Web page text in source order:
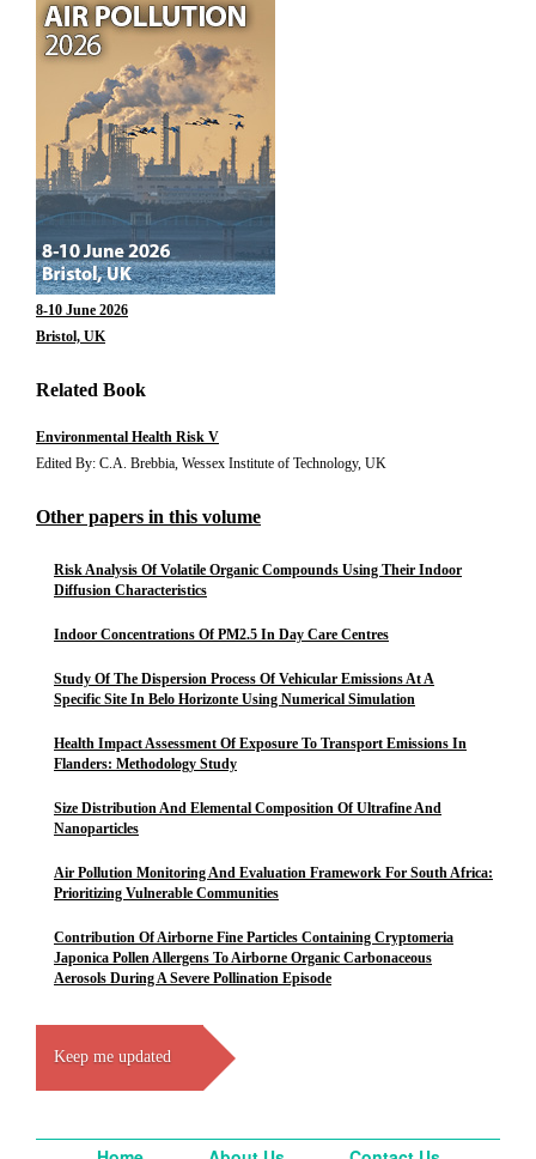
8-10 June 2026
Bristol, UK
Related Book
Environmental Health Risk V
Edited By: C.A. Brebbia, Wessex Institute of Technology, UK
Other papers in this volume
Risk Analysis Of Volatile Organic Compounds Using Their Indoor
Diffusion Characteristics
Indoor Concentrations Of PM2.5 In Day Care Centres
Study Of The Dispersion Process Of Vehicular Emissions At A
Specific Site In Belo Horizonte Using Numerical Simulation
Health Impact Assessment Of Exposure To Transport Emissions In
Flanders: Methodology Study
Size Distribution And Elemental Composition Of Ultrafine And
Nanoparticles
Air Pollution Monitoring And Evaluation Framework For South Africa:
Prioritizing Vulnerable Communities
Contribution Of Airborne Fine Particles Containing Cryptomeria
Japonica Pollen Allergens To Airborne Organic Carbonaceous
Aerosols During A Severe Pollination Episode
Keep me updated